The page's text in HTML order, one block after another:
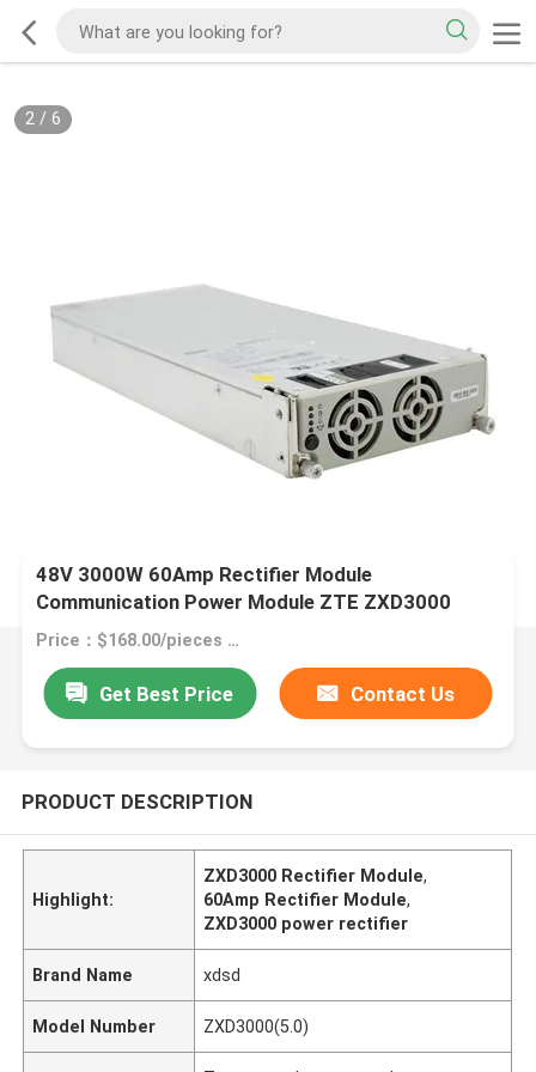
2/ 6
48V 3000W 60Amp Rectifier Module
Communication Power Module ZTE ZXD3000
(5.0)
Price：$168.00/pieces >=1 pieces
Get Best Price Contact Us
PRODUCT DESCRIPTION
Highlight:
ZXD3000 Rectifier Module,
60Amp Rectifier Module,
ZXD3000 power rectifier
Brand Name xdsd
Model Number ZXD3000(5.0)